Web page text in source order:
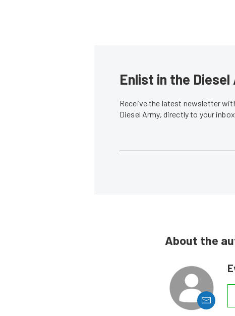
Enlist in the
Receive the latest newsletter
Diesel Army, directly to your
About the